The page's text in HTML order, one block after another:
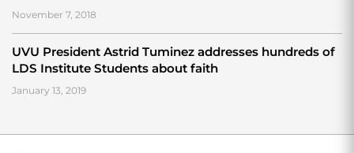
November 7, 2018
UVU President Astrid Tuminez addresses hundreds of
LDS Institute Students about faith
January 13, 2019